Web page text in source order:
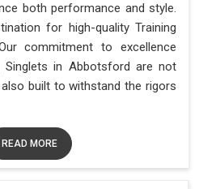
both performance and style.
for high-quality Training
commitment to excellence
Singlets in Abbotsford are not
built to withstand the rigors
READ MORE